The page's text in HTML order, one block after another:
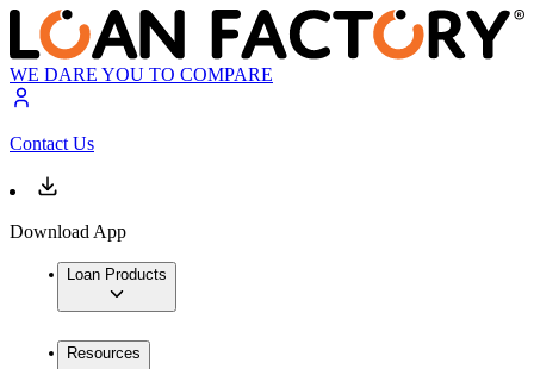
WE DARE YOU TO COMPARE
Contact Us
Download App
Loan Products
Resources